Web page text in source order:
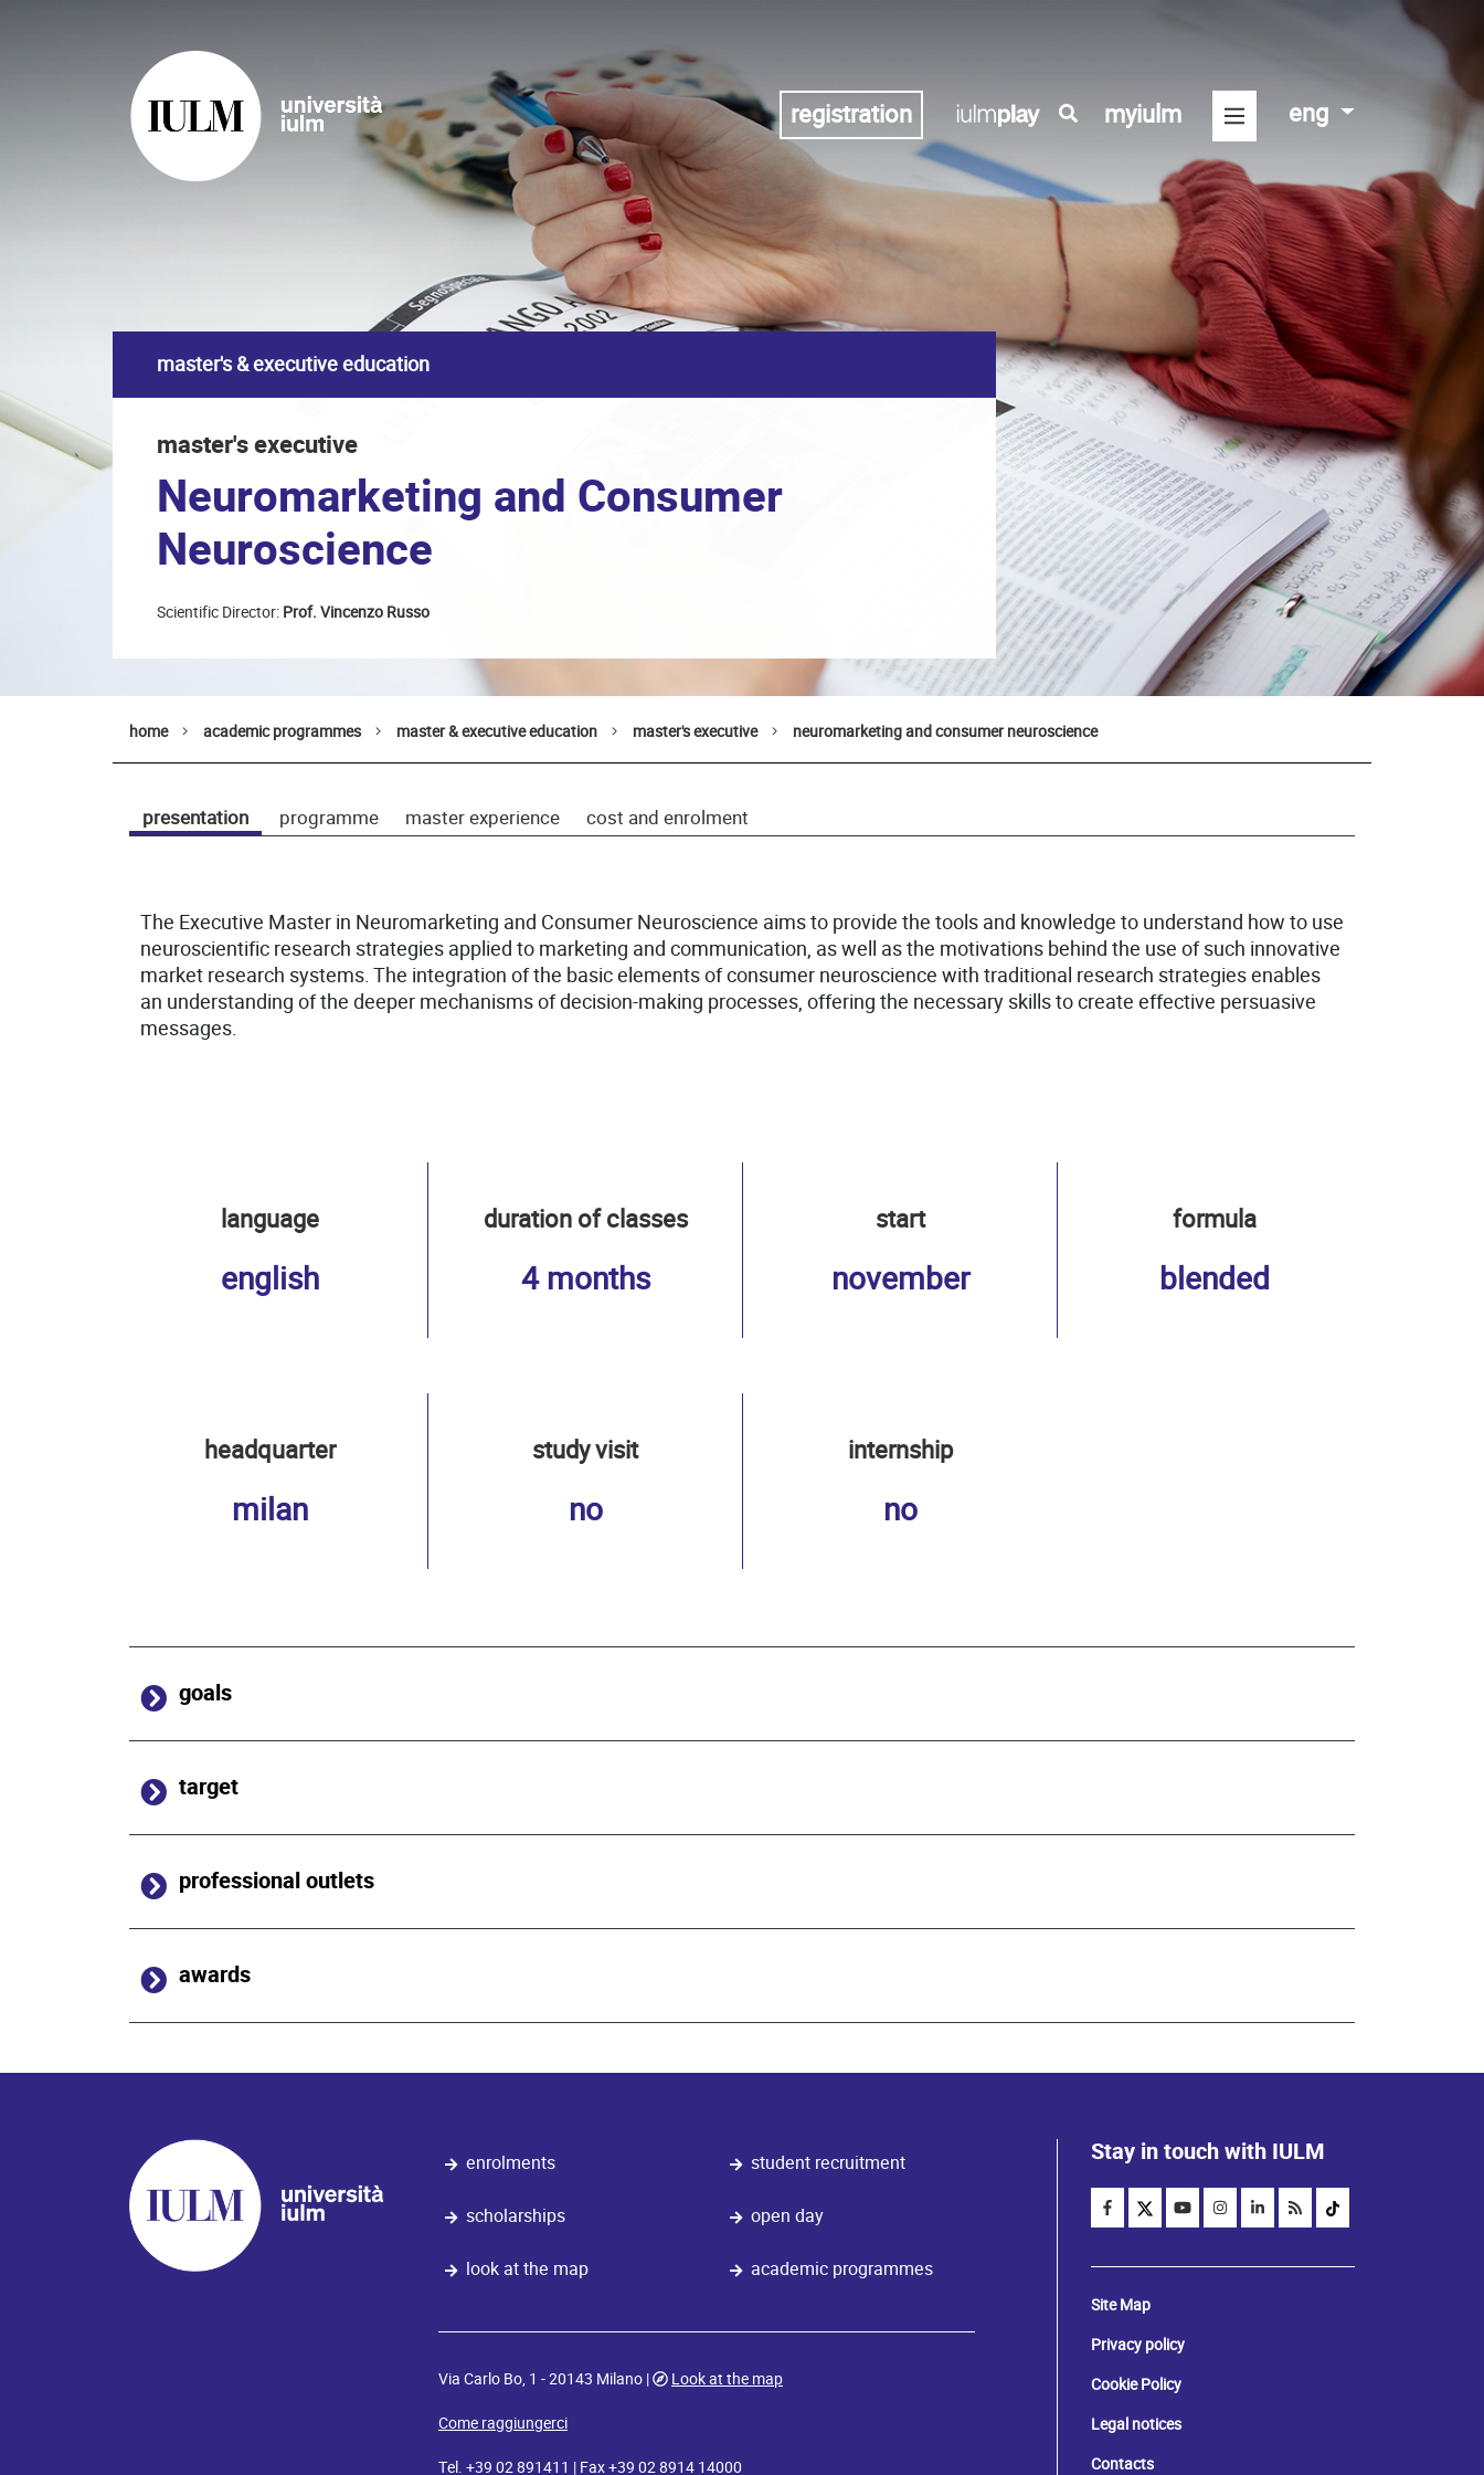
registration myiulm eng
master's & executive education
master's executive
Neuromarketing and Consumer
Neuroscience
Scientific Director: Prof. Vincenzo Russo
home academic programmes master & executive education master's executive neuromarketing and consumer neuroscience
presentation programme master experience cost and enrolment
The Executive Master in Neuromarketing and Consumer Neuroscience aims to provide the tools and knowledge to understand how to use
neuroscientific research strategies applied to marketing and communication, as well as the motivations behind the use of such innovative
market research systems. The integration of the basic elements of consumer neuroscience with traditional research strategies enables
an understanding of the deeper mechanisms of decision-making processes, offering the necessary skills to create effective persuasive
messages.
language
english
duration of classes
4 months
start
november
formula
blended
headquarter
milan
study visit
no
internship
no
goals
target
professional outlets
awards
enrolments
scholarships
look at the map
student recruitment
open day
academic programmes
Via Carlo Bo, 1 - 20143 Milano |
Look at the map
Come raggiungerci
Tel. +39 02 891411 | Fax +39 02 8914 14000
Stay in touch with IULM
Site Map
Privacy policy
Cookie Policy
Legal notices
Contacts